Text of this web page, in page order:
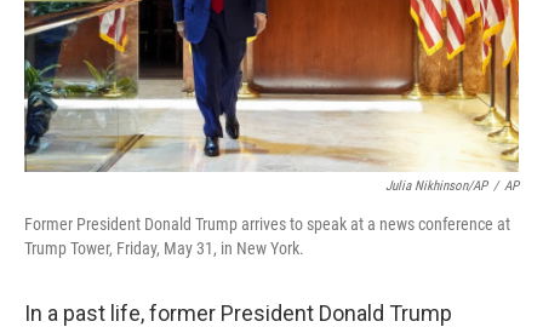
Julia Nikhinson/AP / AP
Former President Donald Trump arrives to speak at a news conference at
Trump Tower, Friday, May 31, in New York.
In a past life, former President Donald Trump